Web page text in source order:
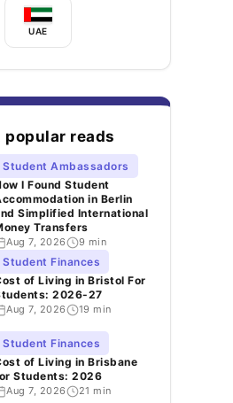
UAE
popular reads
Student Ambassadors
I Found Student
in Berlin
Simplified International
Transfers
Aug 7, 2026 9 min
Student Finances
of Living in Bristol For
2026-27
Aug 7, 2026 19 min
Student Finances
of Living in Brisbane
Students: 2026
Aug 7, 2026 21 min